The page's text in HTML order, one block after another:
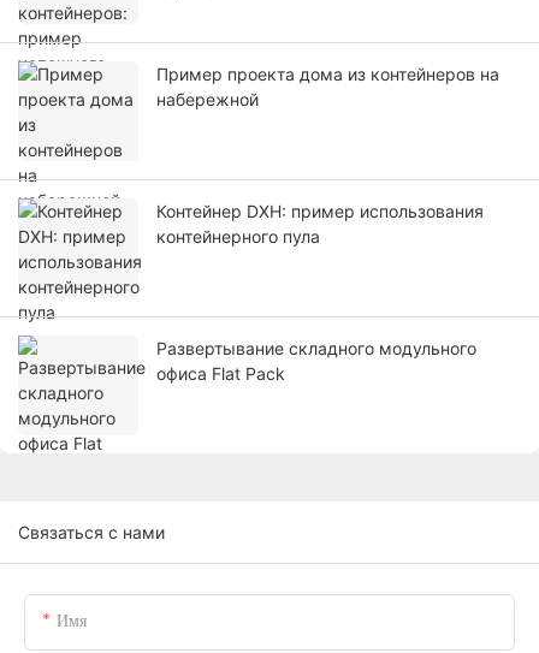
Пример проекта дома из контейнеров на
набережной
Контейнер DXH: пример использования
контейнерного пула
Развертывание складного модульного
офиса Flat Pack
Связаться с нами
Имя